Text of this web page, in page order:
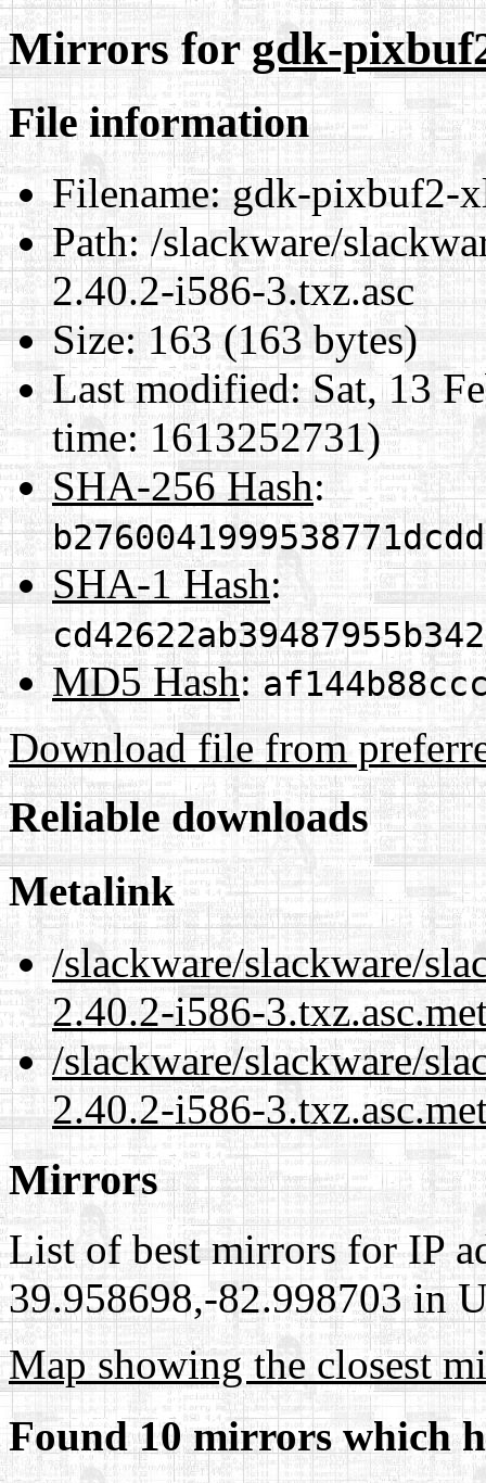
Mirrors forgdk-
File information
Filename:gdk-pixbuf2-
Path:/slackware/
2.40.2-i586-3.txz.asc
Size:163 (163 bytes)
Last modified:Sat, 13
time: 1613252731)
SHA-256 Hash:
SHA-1 Hash:
MD5 Hash:
Download file from
Reliable downloads
Metalink
/slackware/slackware/
2.40.2-i586-
/slackware/slackware/
2.40.2-i586-
Mirrors
List of best mirrors for IP
39.958698,-82.998703 in
Map showing the closest
Found 10 mirrors which